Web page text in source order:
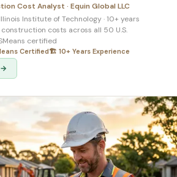
Cost Analyst · Equin Global LLC
Institute of Technology · 10+ years
costs across all 50 U.S.
certified
Certified🏗️ 10+ Years Experience